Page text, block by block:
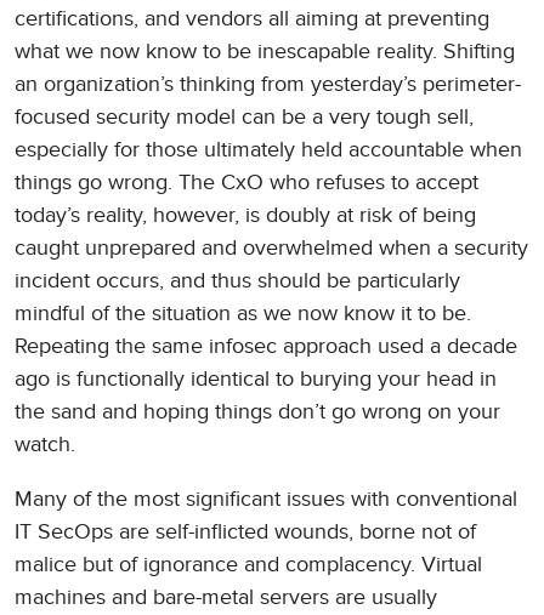
certifications, and vendors all aiming at preventing
what we now know to be inescapable reality. Shifting
an organization’s thinking from yesterday’s perimeter-
focused security model can be a very tough sell,
especially for those ultimately held accountable when
things go wrong. The CxO who refuses to accept
today’s reality, however, is doubly at risk of being
caught unprepared and overwhelmed when a security
incident occurs, and thus should be particularly
mindful of the situation as we now know it to be.
Repeating the same infosec approach used a decade
ago is functionally identical to burying your head in
the sand and hoping things don’t go wrong on your
watch.
Many of the most significant issues with conventional
IT SecOps are self-inflicted wounds, borne not of
malice but of ignorance and complacency. Virtual
machines and bare-metal servers are usually